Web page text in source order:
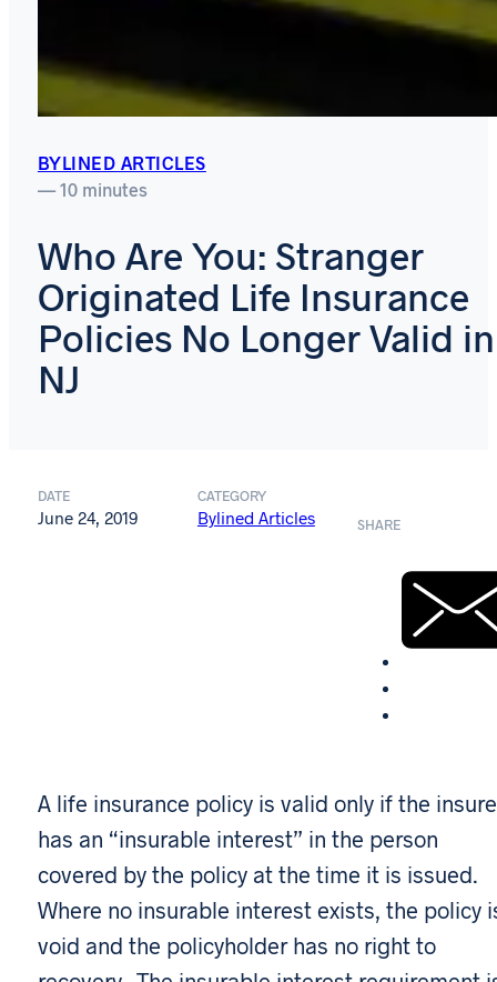
BYLINED ARTICLES
— 10 minutes
Who Are You: Stranger
Originated Life Insurance
Policies No Longer Valid in
NJ
DATE
June 24, 2019
CATEGORY
Bylined Articles SHARE
A life insurance policy is valid only if the
has an “insurable interest” in the person
covered by the policy at the time it is issued.
Where no insurable interest exists, the policy
void and the policyholder has no right to